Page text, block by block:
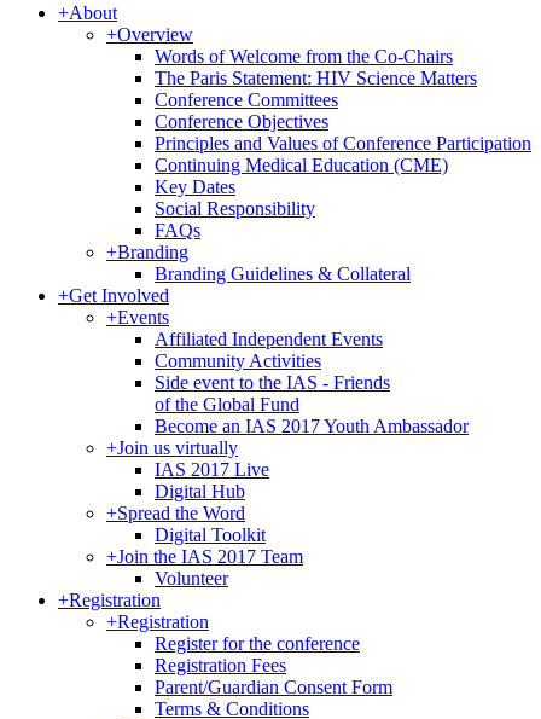
+About
+Overview
Words of Welcome from the Co-Chairs
The Paris Statement: HIV Science Matters
Conference Committees
Conference Objectives
Principles and Values of Conference Participation
Continuing Medical Education (CME)
Key Dates
Social Responsibility
FAQs
+Branding
Branding Guidelines & Collateral
+Get Involved
+Events
Affiliated Independent Events
Community Activities
Side event to the IAS - Friends
of the Global Fund
Become an IAS 2017 Youth Ambassador
+Join us virtually
IAS 2017 Live
Digital Hub
+Spread the Word
Digital Toolkit
+Join the IAS 2017 Team
Volunteer
+Registration
+Registration
Register for the conference
Registration Fees
Parent/Guardian Consent Form
Terms & Conditions